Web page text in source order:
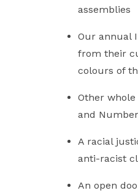
assemblies
Our annual
from their
colours of
Other whole
and
A racial
anti-racist
An open